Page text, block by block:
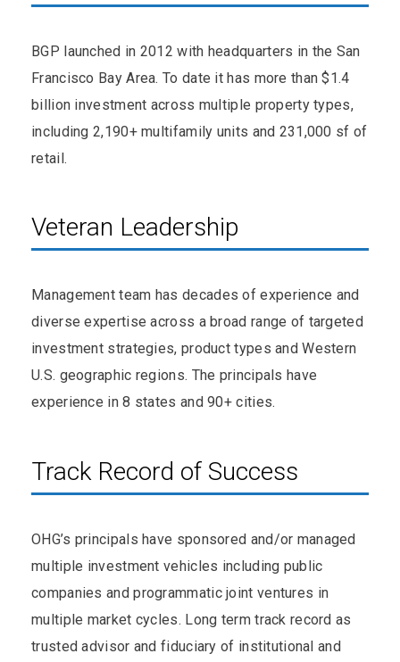
BGP launched in 2012 with headquarters in the San
Francisco Bay Area. To date it has more than $1.4
billion investment across multiple property types,
including 2,190+ multifamily units and 231,000 sf of
retail.
Veteran Leadership
Management team has decades of experience and
diverse expertise across a broad range of targeted
investment strategies, product types and Western
U.S. geographic regions. The principals have
experience in 8 states and 90+ cities.
Track Record of Success
OHG’s principals have sponsored and/or managed
multiple investment vehicles including public
companies and programmatic joint ventures in
multiple market cycles. Long term track record as
trusted advisor and fiduciary of institutional and